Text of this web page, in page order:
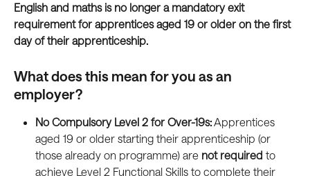
English and maths is no longer a mandatory exit
requirement for apprentices aged 19 or older on the first
day of their apprenticeship.
What does this mean for you as an
employer?
No Compulsory Level 2 for Over-19s: Apprentices
aged 19 or older starting their apprenticeship (or
those already on programme) are not required to
achieve Level 2 Functional Skills to complete their